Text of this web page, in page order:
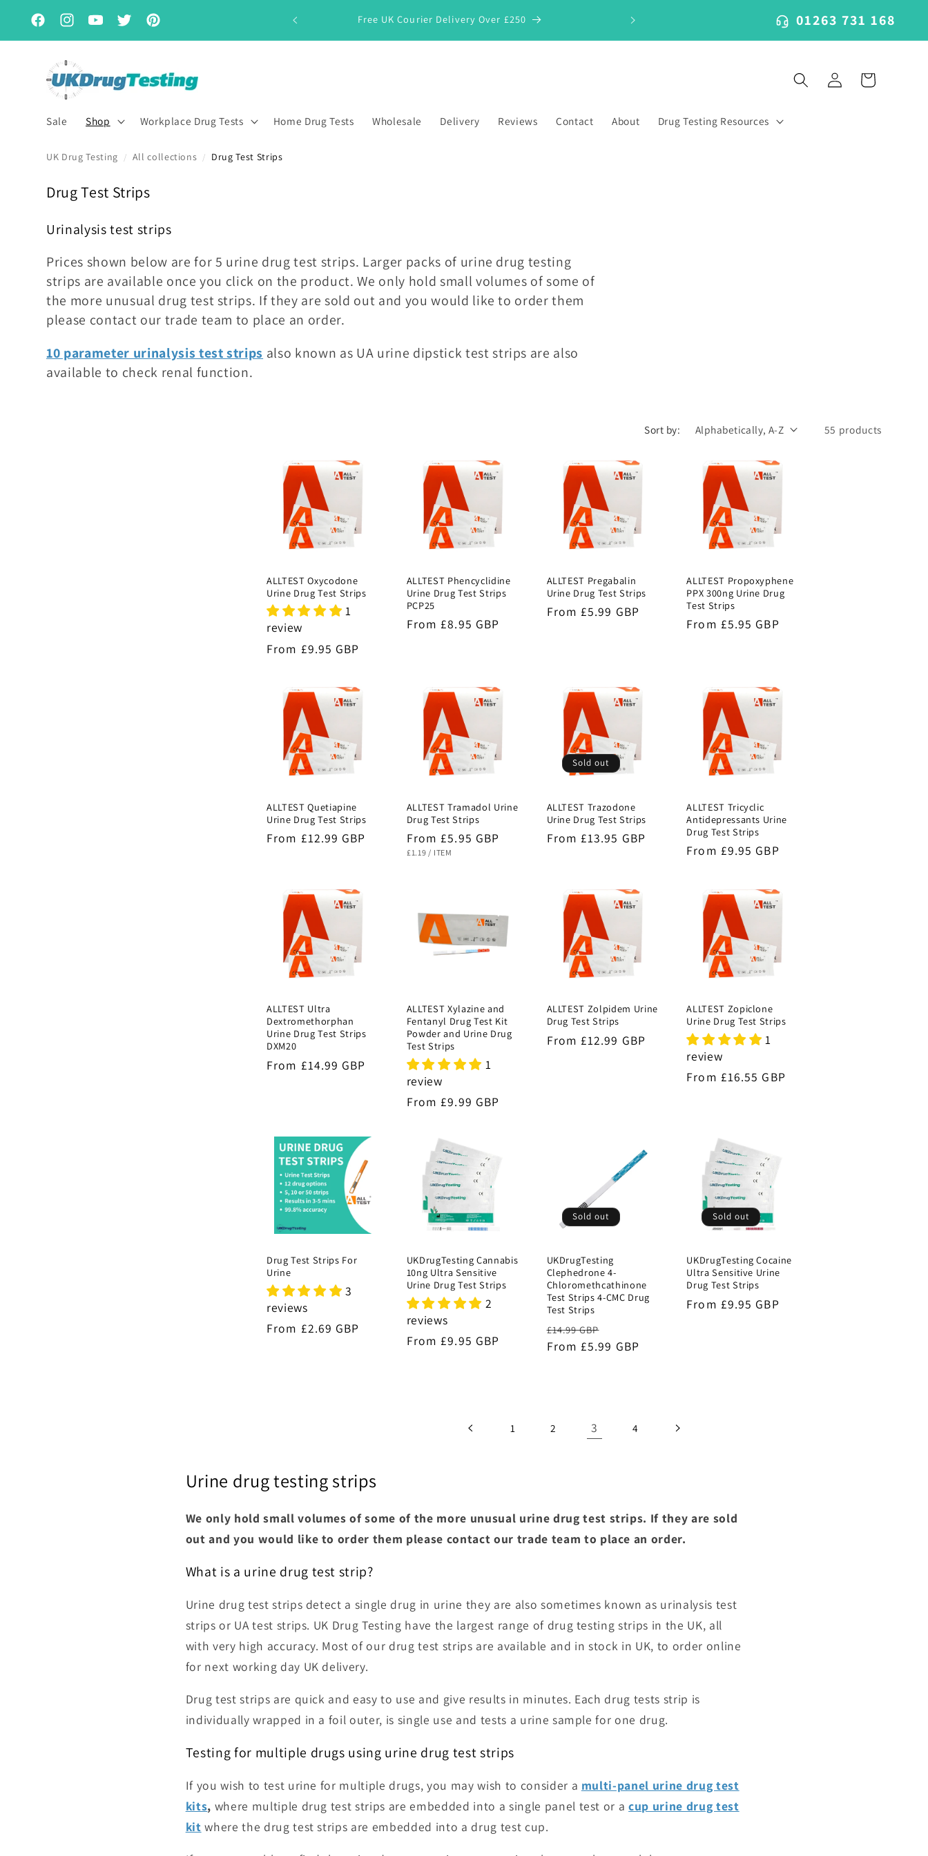
Skip to
content
FacebookInstagramYouTubeTwitterPinterest
Subscribe & Save for up to 15% off Free UK Courier Delivery Over £250 01263 731 168
Sale Shop Workplace Drug Tests Home Drug Tests Wholesale Delivery Reviews Contact About Drug Testing Resources
Log
in
Cart
UK Drug Testing / All collections / Drug Test Strips
C
l
e
c
t
i
o
n
Drug Test Strips
Urinalysis test strips
Prices shown below are for 5 urine drug test strips. Larger packs of urine drug testing
strips are available once you click on the product. We only hold small volumes of some of
the more unusual drug test strips. If they are sold out and you would like to order them
please contact our trade team to place an order.
10 parameter urinalysis test strips also known as UA urine dipstick test strips are also
available to check renal function.
Sort by: 55 products
ALLTEST Oxycodone
Urine Drug Test Strips
1
review
Regular
From £9.95 GBP
ALLTEST Phencyclidine
Urine Drug Test Strips
PCP25
Regular
From £8.95 GBP
ALLTEST Pregabalin
Urine Drug Test Strips
Regular
From £5.99 GBP
ALLTEST Propoxyphene
PPX 300ng Urine Drug
Test Strips
Regular
From £5.95 GBP
ALLTEST Quetiapine
Urine Drug Test Strips
Regular
From £12.99 GBP
ALLTEST Tramadol Urine
Drug Test Strips
Regular
price
From £5.95 GBP
UNIT
£1.19 / PER
ITEM
Sold out
ALLTEST Trazodone
Urine Drug Test Strips
Regular
From £13.95 GBP
ALLTEST Tricyclic
Antidepressants Urine
Drug Test Strips
Regular
From £9.95 GBP
ALLTEST Ultra
Dextromethorphan
Urine Drug Test Strips
DXM20
Regular
From £14.99 GBP
ALLTEST Xylazine and
Fentanyl Drug Test Kit
Powder and Urine Drug
Test Strips
1
review
Regular
From £9.99 GBP
ALLTEST Zolpidem Urine
Drug Test Strips
Regular
From £12.99 GBP
ALLTEST Zopiclone
Urine Drug Test Strips
1
review
Regular
From £16.55 GBP
Drug Test Strips For
Urine
3
reviews
Regular
From £2.69 GBP
UKDrugTesting Cannabis
10ng Ultra Sensitive
Urine Drug Test Strips
2
reviews
Regular
From £9.95 GBP
Sold out
UKDrugTesting
Clephedrone 4-
Chloromethcathinone
Test Strips 4-CMC Drug
Test Strips
Regular
price
£14.99 GBP
price
From £5.99 GBP
Sold out
UKDrugTesting Cocaine
Ultra Sensitive Urine
Drug Test Strips
Regular
From £9.95 GBP
1 2 3 4
Urine drug testing strips
We only hold small volumes of some of the more unusual urine drug test strips. If they are sold
out and you would like to order them please contact our trade team to place an order.
What is a urine drug test strip?
Urine drug test strips detect a single drug in urine they are also sometimes known as urinalysis test
strips or UA test strips. UK Drug Testing have the largest range of drug testing strips in the UK, all
with very high accuracy. Most of our drug test strips are available and in stock in UK, to order online
for next working day UK delivery.
Drug test strips are quick and easy to use and give results in minutes. Each drug tests strip is
individually wrapped in a foil outer, is single use and tests a urine sample for one drug.
Testing for multiple drugs using urine drug test strips
If you wish to test urine for multiple drugs, you may wish to consider a multi-panel urine drug test
kits, where multiple drug test strips are embedded into a single panel test or acup urine drug test
kit where the drug test strips are embedded into a drug test cup.